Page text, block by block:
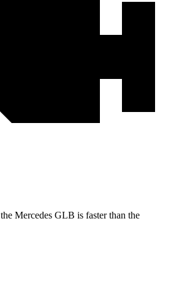
the Mercedes GLB is faster than the